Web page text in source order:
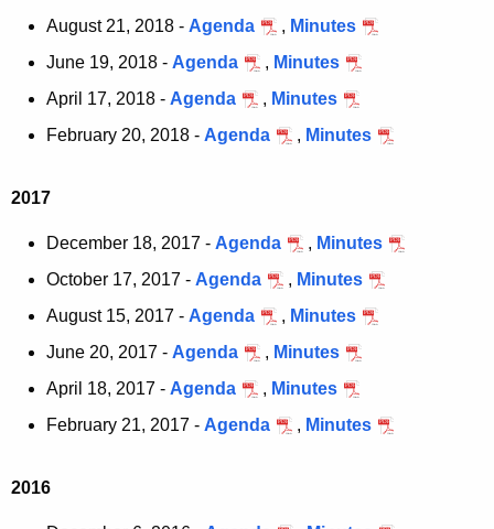
i
t
e
y
r
d
August 21, 2018 - Agenda , Minutes
June 19, 2018 - Agenda , Minutes
April 17, 2018 - Agenda , Minutes
February 20, 2018 - Agenda , Minutes
2017
December 18, 2017 - Agenda , Minutes
October 17, 2017 - Agenda , Minutes
August 15, 2017 - Agenda , Minutes
June 20, 2017 - Agenda , Minutes
April 18, 2017 - Agenda , Minutes
February 21, 2017 - Agenda , Minutes
2016